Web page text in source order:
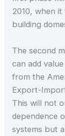
2010, when
building
The second
can add
from the
Export-
This will not
dependence
systems but